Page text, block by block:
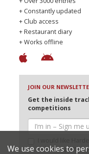
+ Constantly updated
+ Club access
+ Restaurant diary
+ Works offline
JOIN OUR
Get the inside
competitions
selected
We use cookies to